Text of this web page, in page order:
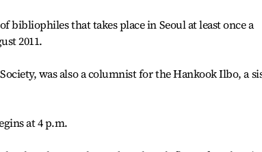
bibliophiles that takes place in Seoul at least once a
2011.
was also a columnist for the Hankook Ilbo, a
at 4 p.m.